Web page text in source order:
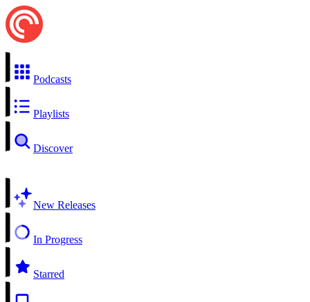
Podcasts
Playlists
Discover
New Releases
In Progress
Starred